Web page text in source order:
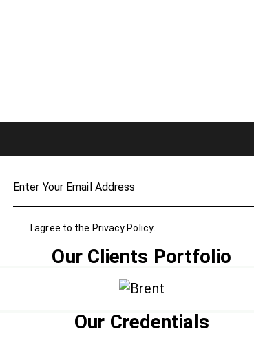
I agree to the Privacy Policy.
Our Clients Portfolio
Our Credentials